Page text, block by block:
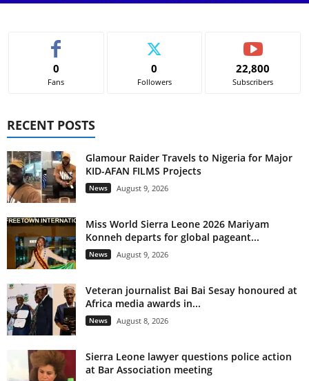
0
Fans
0
Followers
22,800
Subscribers
RECENT POSTS
Glamour Raider Travels to Nigeria for Major
KID-AFAN FILMS Projects
News August 9, 2026
Miss World Sierra Leone 2026 Mariyam
Konneh departs for global pageant...
News August 9, 2026
Veteran journalist Bai Bai Sesay honoured at
Africa media awards in...
News August 8, 2026
Sierra Leone lawyer questions police action
at Bar Association meeting